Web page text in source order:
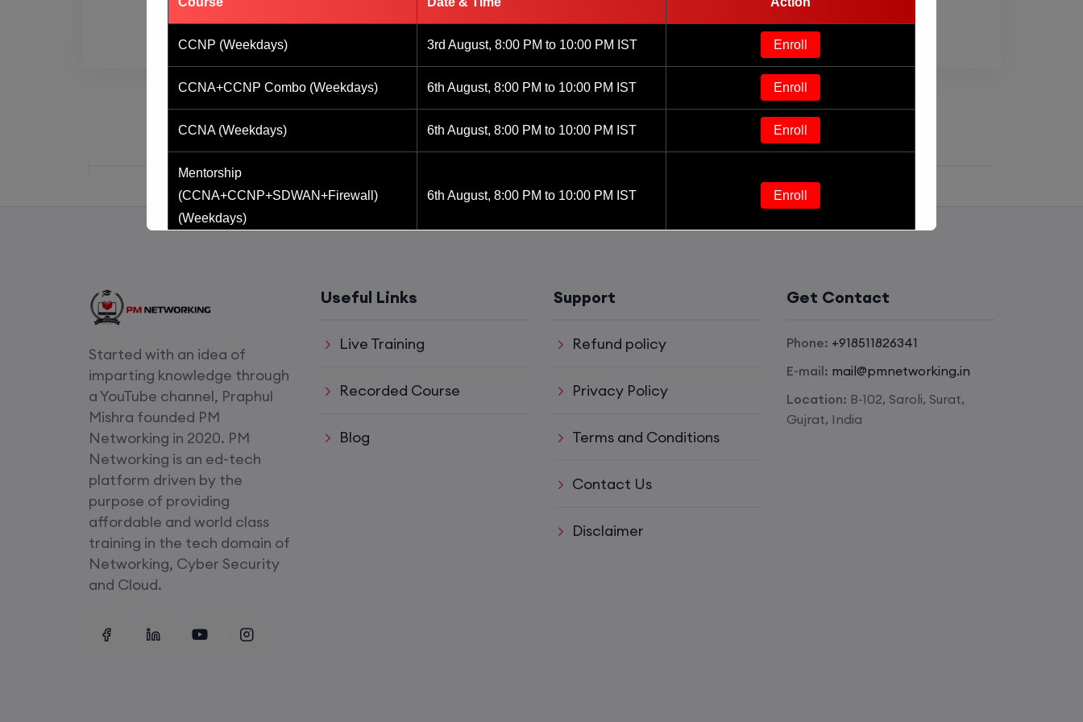
Started with an idea of
imparting knowledge through
a YouTube channel, Praphul
Mishra founded PM
Networking in 2020. PM
Networking is an ed-tech
platform driven by the
purpose of providing
affordable and world class
training in the tech domain of
Networking, Cyber Security
and Cloud.
Useful Links
Live Training
Recorded Course
Blog
Support
Refund policy
Privacy Policy
Terms and Conditions
Contact Us
Disclaimer
Get Contact
Phone: +918511826341
E-mail: mail@pmnetworking.in
Location: B-102, Saroli, Surat,
Gujrat, India
CCNP (Weekdays) 3rd August, 8:00 PM to 10:00 PM IST Enroll
CCNA+CCNP Combo (Weekdays) 6th August, 8:00 PM to 10:00 PM IST Enroll
CCNA (Weekdays) 6th August, 8:00 PM to 10:00 PM IST Enroll
Mentorship
(CCNA+CCNP+SDWAN+Firewall)
(Weekdays)
6th August, 8:00 PM to 10:00 PM IST Enroll
CCNA (Weekend) 8th August, 10:00 AM to 12:00 PM IST Enroll
Network Automation (Weekend) 8th August, 2:00 PM to 4:00 PM IST Enroll
SD-WAN (Weekend) 15th August, 8:00 PM to 10:00 PM IST
CCNA+CCNP Combo (Weekdays) 17th August, 8:00 PM to 10:00 PM IST
Mentorship
(CCNA+CCNP+SDWAN+Firewall)
(Weekdays)
CCNA to CCIE (Weekdays)
Wed, Fri)